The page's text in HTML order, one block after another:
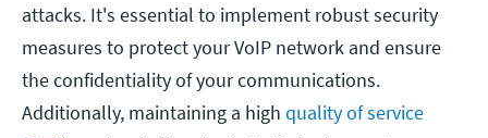
attacks. It's essential to implement robust security
measures to protect your VoIP network and ensure
the confidentiality of your communications.
Additionally, maintaining a high quality of service